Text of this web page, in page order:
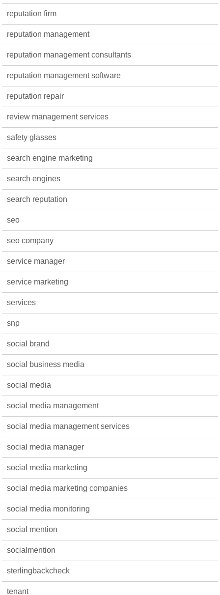
reputation firm
reputation management
reputation management consultants
reputation management software
reputation repair
review management services
safety glasses
search engine marketing
search engines
search reputation
seo
seo company
service manager
service marketing
services
snp
social brand
social business media
social media
social media management
social media management services
social media manager
social media marketing
social media marketing companies
social media monitoring
social mention
socialmention
sterlingbackcheck
tenant